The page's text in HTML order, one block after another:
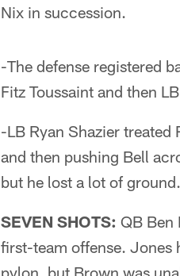
Nix in succession.
-The defense registered
Fitz Toussaint and then
-LB Ryan Shazier
and then pushing Bell
but he lost a lot of ground.
SEVEN SHOTS: QB Ben
first-team offense. Jones
pylon, but Brown was